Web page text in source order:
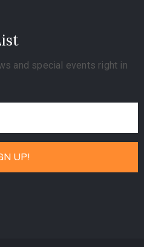
and special events right in